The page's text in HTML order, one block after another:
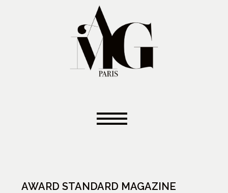
AWARD STANDARD MAGAZINE